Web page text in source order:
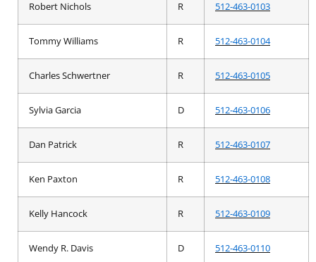
Robert Nichols R 512-463-0103
Tommy Williams R 512-463-0104
Charles Schwertner R 512-463-0105
Sylvia Garcia D 512-463-0106
Dan Patrick R 512-463-0107
Ken Paxton R 512-463-0108
Kelly Hancock R 512-463-0109
Wendy R. Davis D 512-463-0110